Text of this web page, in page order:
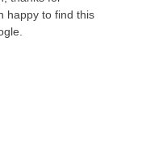
happy to find this